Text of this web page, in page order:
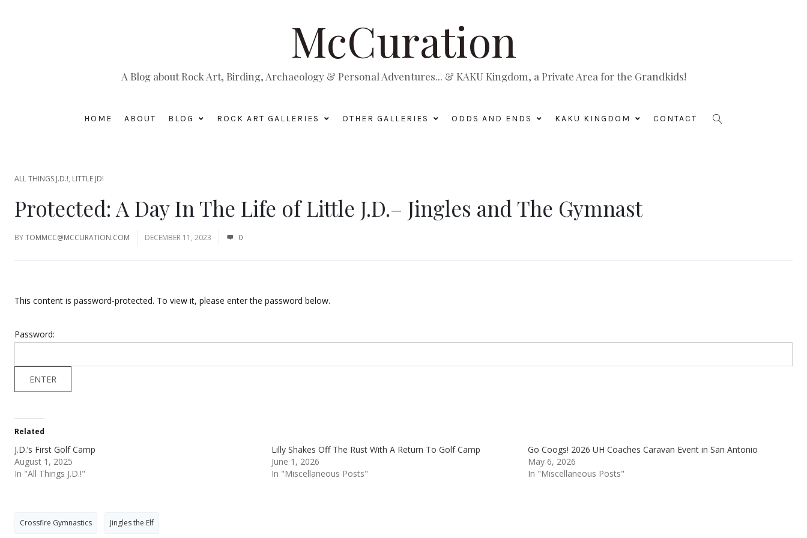
McCuration
A Blog about Rock Art, Birding, Archaeology & Personal Adventures... & KAKU Kingdom, a Private Area for the Grandkids!
HOME ABOUT BLOG ROCK ART GALLERIES OTHER GALLERIES ODDS AND ENDS KAKU KINGDOM CONTACT
ALL THINGS J.D.!, LITTLE JD!
Protected: A Day In The Life of Little J.D.– Jingles and The Gymnast
BYTOMMCC@MCCURATION.COM DECEMBER 11, 2023 0
This content is password-protected. To view it, please enter the password below.
Password:
Related
J.D.’s First Golf Camp
August 1, 2025
In "All Things J.D.!"
Lilly Shakes Off The Rust With A Return To Golf Camp
June 1, 2026
In "Miscellaneous Posts"
Go Coogs! 2026 UH Coaches Caravan Event in San Antonio
May 6, 2026
In "Miscellaneous Posts"
Crossfire Gymnastics Jingles the Elf